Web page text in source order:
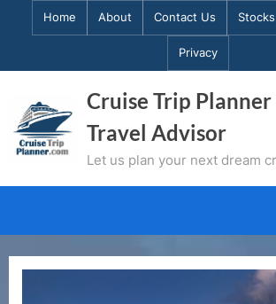
Home About Contact Us Stocks
Privacy
Cruise Trip Planner
Travel Advisor
Let us plan your next dream